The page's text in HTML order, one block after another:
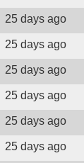
25 days ago
25 days ago
25 days ago
25 days ago
25 days ago
25 days ago